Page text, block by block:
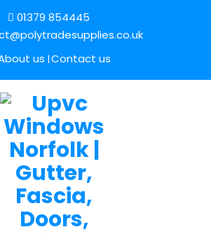
01379 854445
us Contact us